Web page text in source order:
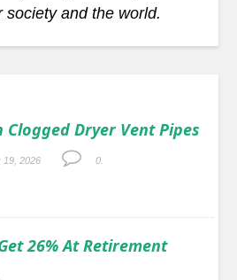
society and the world.
Clogged Dryer Vent Pipes
19, 2026 0.
26% At Retirement